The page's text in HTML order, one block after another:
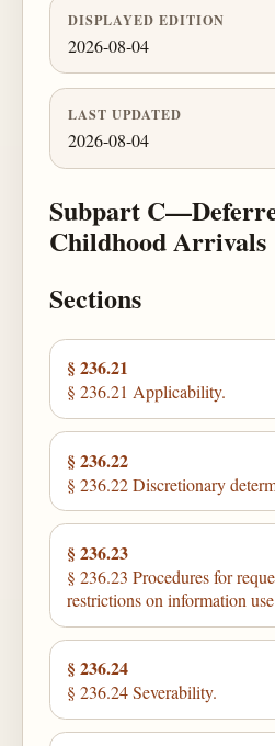
DISPLAYED EDITION
2026-08-04
LAST UPDATED
2026-08-04
Subpart
Childhood Arrivals
Sections
§ 236.21
§ 236.21 Applicability.
§ 236.22
§ 236.22 Discretionary
§ 236.23
§ 236.23 Procedures for
restrictions on information
§ 236.24
§ 236.24 Severability.